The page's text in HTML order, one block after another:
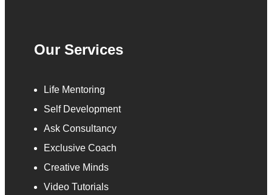
Our Services
Life Mentoring
Self Development
Ask Consultancy
Exclusive Coach
Creative Minds
Video Tutorials